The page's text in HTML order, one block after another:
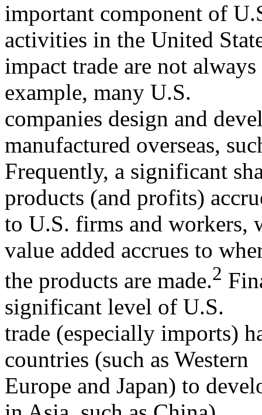
important component of
activities in the United
impact trade are not
example, many U.S.
companies design and
manufactured overseas,
Frequently, a significant
products (and profits)
to U.S. firms and workers,
value added accrues to
the products are made.2
significant level of U.S.
trade (especially imports)
countries (such as Western
Europe and Japan) to